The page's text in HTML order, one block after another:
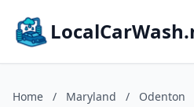
Home / Maryland / Odenton